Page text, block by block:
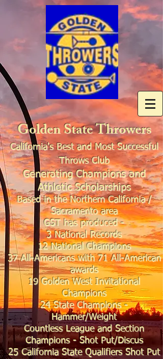
Golden State Throwers
California's Best and Most Successful
Throws Club
Generating Champions and
Athletic Scholarships
Based in the Northern California /
Sacramento area
GST has produced -
3 National Records
12 National Champions
37All-Americans with 71All-American
awards
19Golden West Invitational
Champions
24 State Champions -
Hammer/Weight
Countless League and Section
Champions - Shot Put/Discus
25California State Qualifiers Shot Put